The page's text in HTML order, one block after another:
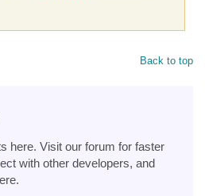
Back to top
here. Visit our forum for faster
with other developers, and